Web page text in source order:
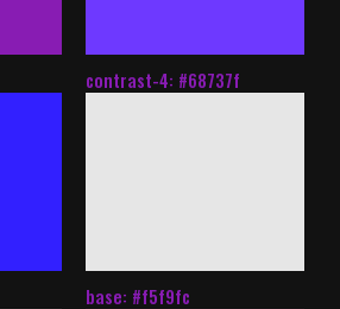
contrast-4: #68737f
base: #f5f9fc